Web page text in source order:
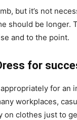
but it’s not
should be longer.
and to the point.
for
for
workplaces,
on clothes just to